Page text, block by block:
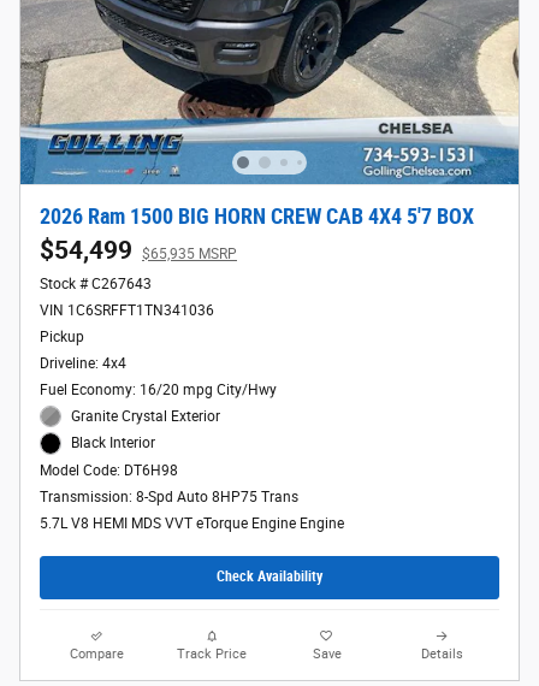
2026 Ram 1500 BIG HORN CREW CAB 4X4 5'7 BOX
$54,499
$65,935 MSRP
Stock # C267643
VIN 1C6SRFFT1TN341036
Pickup
Driveline: 4x4
Fuel Economy: 16/20 mpg City/Hwy
Granite Crystal Exterior
Black Interior
Model Code: DT6H98
Transmission: 8-Spd Auto 8HP75 Trans
5.7L V8 HEMI MDS VVT eTorque Engine Engine
Check Availability
Compare Track Price Save Details